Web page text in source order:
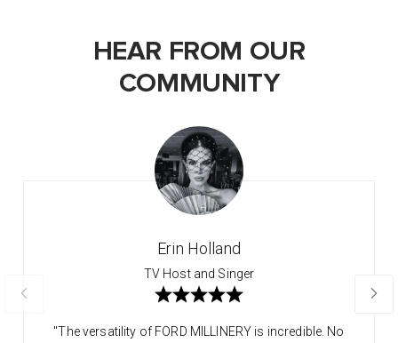
HEAR FROM OUR
COMMUNITY
Erin Holland
TV Host and Singer
"The versatility of FORD MILLINERY is incredible. No